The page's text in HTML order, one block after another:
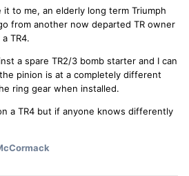
to me, an elderly long term Triumph
from another now departed TR owner
TR4.
a spare TR2/3 bomb starter and I can
pinion is at a completely different
ring gear when installed.
a TR4 but if anyone knows differently